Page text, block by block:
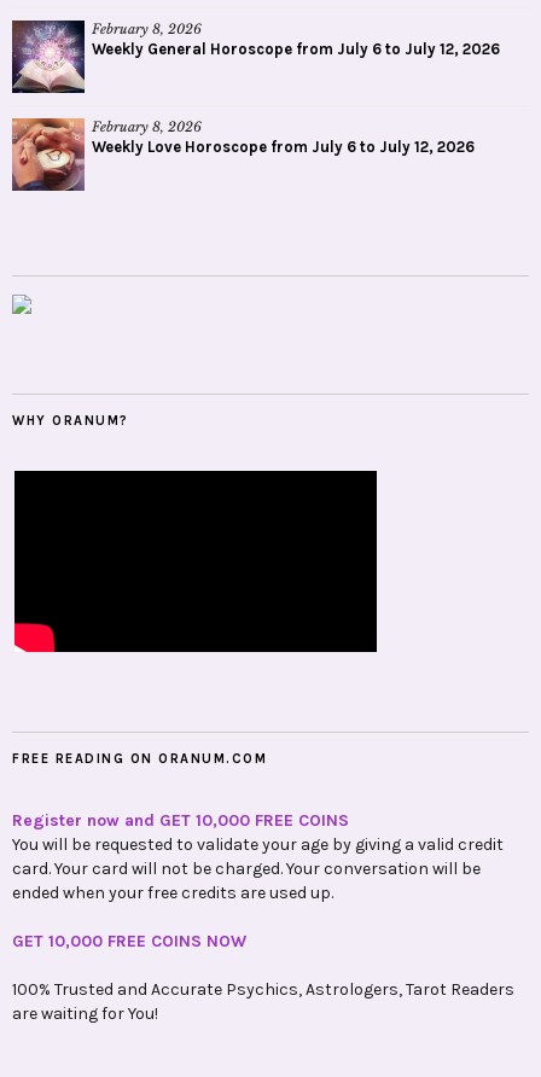
February 8, 2026
Weekly General Horoscope from July 6 to July 12, 2026
February 8, 2026
Weekly Love Horoscope from July 6 to July 12, 2026
WHY ORANUM?
FREE READING ON ORANUM.COM
Register now and GET 10,000 FREE COINS
You will be requested to validate your age by giving a valid credit
card. Your card will not be charged. Your conversation will be
ended when your free credits are used up.
GET 10,000 FREE COINS NOW
100% Trusted and Accurate Psychics, Astrologers, Tarot Readers
are waiting for You!